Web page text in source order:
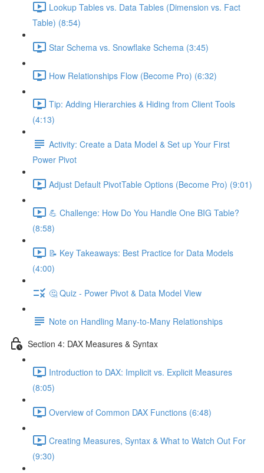
Lookup Tables vs. Data Tables (Dimension vs. Fact
Table) (8:54)
Star Schema vs. Snowflake Schema (3:45)
How Relationships Flow (Become Pro) (6:32)
Tip: Adding Hierarchies & Hiding from Client Tools
(4:13)
Activity: Create a Data Model & Set up Your First
Power Pivot
Adjust Default PivotTable Options (Become Pro) (9:01)
💪 Challenge: How Do You Handle One BIG Table?
(8:58)
📝 Key Takeaways: Best Practice for Data Models
(4:00)
🤔 Quiz - Power Pivot & Data Model View
Note on Handling Many-to-Many Relationships
Section 4: DAX Measures & Syntax
Introduction to DAX: Implicit vs. Explicit Measures
(8:05)
Overview of Common DAX Functions (6:48)
Creating Measures, Syntax & What to Watch Out For
(9:30)